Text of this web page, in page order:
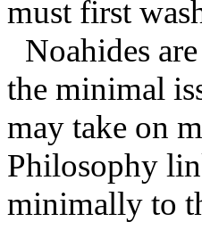
must first
Noahides
the minimal
may take on
Philosophy
minimally to